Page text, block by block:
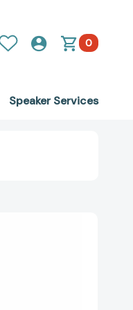
0
Speaker Services